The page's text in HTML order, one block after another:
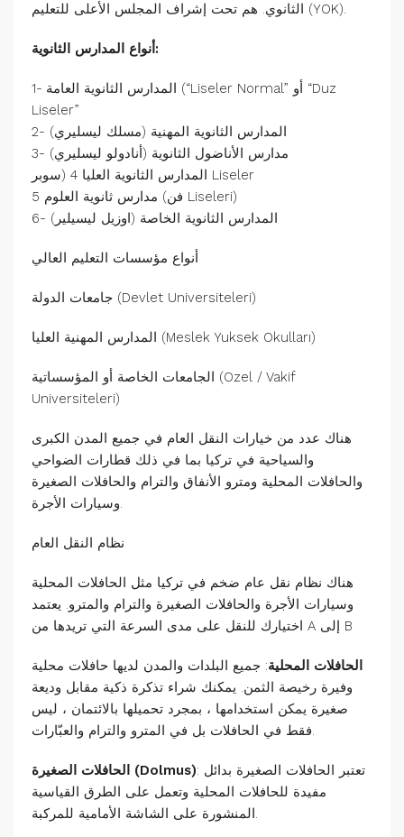
الثانوي. هم تحت إشراف المجلس الأعلى للتعليم (YOK).
أنواع المدارس الثانوية:
1- المدارس الثانوية العامة (“Liseler Normal” أو “Duz
Liseler”
2- المدارس الثانوية المهنية (مسلك ليسليري)
3- مدارس الأناضول الثانوية (أنادولو ليسليري)
المدارس الثانوية العليا 4 (سوبر Liseler
مدارس ثانوية العلوم 5 (فن Liseleri)
6- المدارس الثانوية الخاصة (اوزيل ليسيلير)
أنواع مؤسسات التعليم العالي
جامعات الدولة (Devlet Universiteleri)
المدارس المهنية العليا (Meslek Yuksek Okulları)
الجامعات الخاصة أو المؤسساتية (Ozel / Vakif
Universiteleri)
هناك عدد من خيارات النقل العام في جميع المدن الكبرى
والسياحية في تركيا بما في ذلك قطارات الضواحي
والحافلات المحلية ومترو الأنفاق والترام والحافلات الصغيرة
وسيارات الأجرة.
نظام النقل العام
هناك نظام نقل عام ضخم في تركيا مثل الحافلات المحلية
وسيارات الأجرة والحافلات الصغيرة والترام والمترو. يعتمد
اختيارك للنقل على مدى السرعة التي تريدها من A إلى B
الحافلات المحلية: جميع البلدات والمدن لديها حافلات محلية
وفيرة رخيصة الثمن. يمكنك شراء تذكرة ذكية مقابل وديعة
صغيرة يمكن استخدامها ، بمجرد تحميلها بالائتمان ، ليس
فقط في الحافلات بل في المترو والترام والعبّارات.
الحافلات الصغيرة (Dolmus): تعتبر الحافلات الصغيرة بدائل
مفيدة للحافلات المحلية وتعمل على الطرق القياسية
المنشورة على الشاشة الأمامية للمركبة.